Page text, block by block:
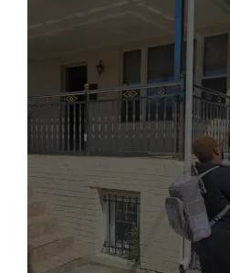
STRUCTURAL
Read More